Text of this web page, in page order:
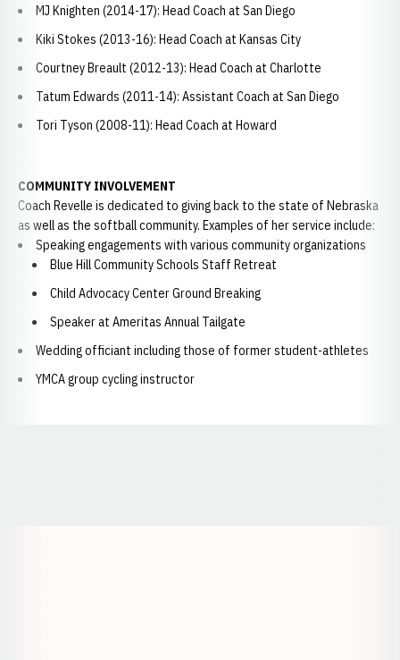
MJ Knighten (2014-17): Head Coach at San Diego
Kiki Stokes (2013-16): Head Coach at Kansas City
Courtney Breault (2012-13): Head Coach at Charlotte
Tatum Edwards (2011-14): Assistant Coach at San Diego
Tori Tyson (2008-11): Head Coach at Howard
COMMUNITY INVOLVEMENT
Coach Revelle is dedicated to giving back to the state of Nebraska
as well as the softball community. Examples of her service include:
Speaking engagements with various community organizations
Blue Hill Community Schools Staff Retreat
Child Advocacy Center Ground Breaking
Speaker at Ameritas Annual Tailgate
Wedding officiant including those of former student-athletes
YMCA group cycling instructor